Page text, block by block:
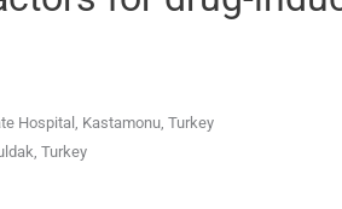
Hospital, Kastamonu, Turkey
Turkey